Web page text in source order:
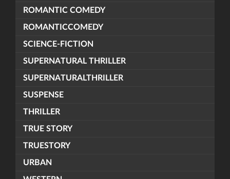
ROMANTIC COMEDY
ROMANTICCOMEDY
SCIENCE-FICTION
SUPERNATURAL THRILLER
SUPERNATURALTHRILLER
SUSPENSE
THRILLER
TRUE STORY
TRUESTORY
URBAN